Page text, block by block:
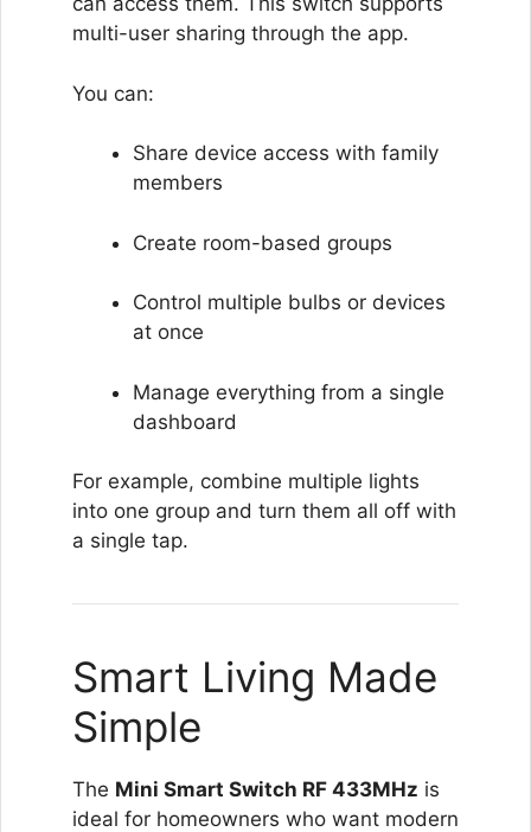
multi-user sharing through the app.
You can:
Share device access with family
members
Create room-based groups
Control multiple bulbs or devices
at once
Manage everything from a single
dashboard
For example, combine multiple lights
into one group and turn them all off with
a single tap.
Smart Living Made
Simple
The Mini Smart Switch RF 433MHz is
ideal for homeowners who want modern